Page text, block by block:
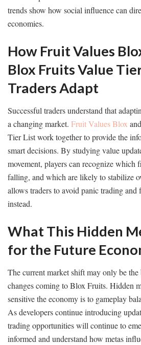
trends show how social influence can
economies.
How Fruit Values
Blox Fruits Value
Traders Adapt
Successful traders understand that
a changing market. Fruit Values Blox
Tier List work together to provide the
smart decisions. By studying value
movement, players can recognize which
falling, and which are likely to stabilize
allows traders to avoid panic trading and
instead.
What This Hidden
for the Future
The current market shift may only be
changes coming to Blox Fruits. Hidden
sensitive the economy is to gameplay
As developers continue introducing
trading opportunities will continue to
informed and understand how metas